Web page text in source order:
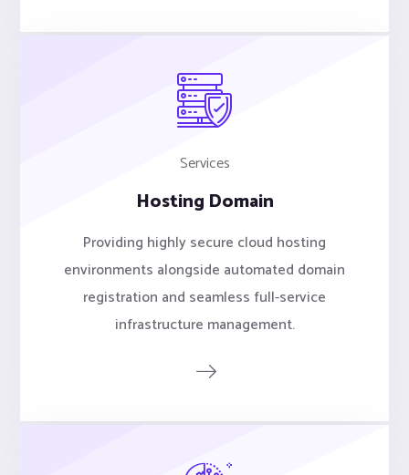
Services
Hosting Domain
Providing highly secure cloud hosting
environments alongside automated domain
registration and seamless full-service
infrastructure management.